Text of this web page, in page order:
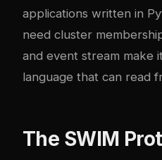
applications written in
need cluster
and event stream make
language that can read
The SWIM